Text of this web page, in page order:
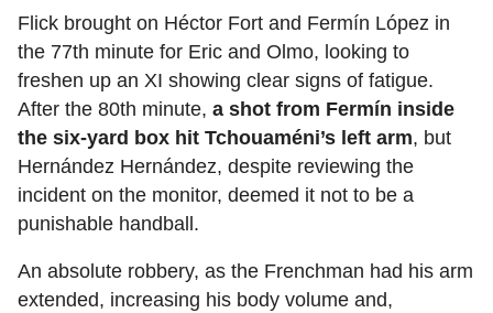
Flick brought on Héctor Fort and Fermín López in
the 77th minute for Eric and Olmo, looking to
freshen up an XI showing clear signs of fatigue.
After the 80th minute, a shot from Fermín inside
the six-yard box hit Tchouaméni’s left arm, but
Hernández Hernández, despite reviewing the
incident on the monitor, deemed it not to be a
punishable handball.
An absolute robbery, as the Frenchman had his arm
extended, increasing his body volume and,